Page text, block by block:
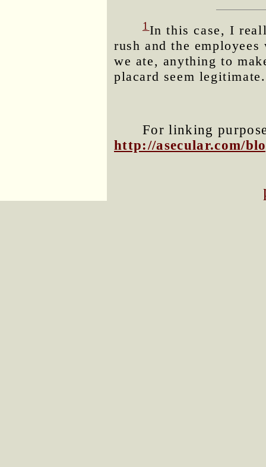
1 In this case, I
rush and the
we ate, anything to
placard seem
For linking
http://asecular.com/